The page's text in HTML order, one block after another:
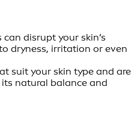
disrupt your skin’s
dryness, irritation or even
suit your skin type and are
natural balance and